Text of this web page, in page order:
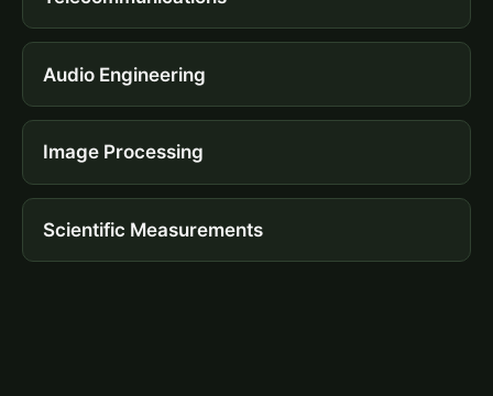
Audio Engineering
Image Processing
Scientific Measurements